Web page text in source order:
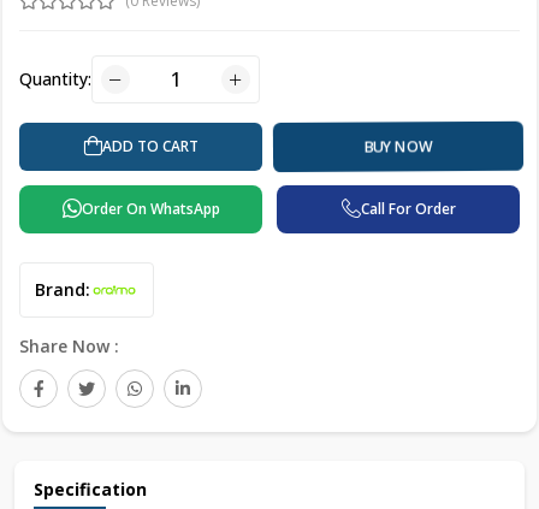
Quantity:
ADD TO CART BUY NOW
Order On WhatsApp Call For Order
Brand:
Share Now :
Specification